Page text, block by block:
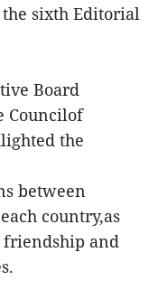
sixth Editorial
Board
Councilof
the
between
country,as
and